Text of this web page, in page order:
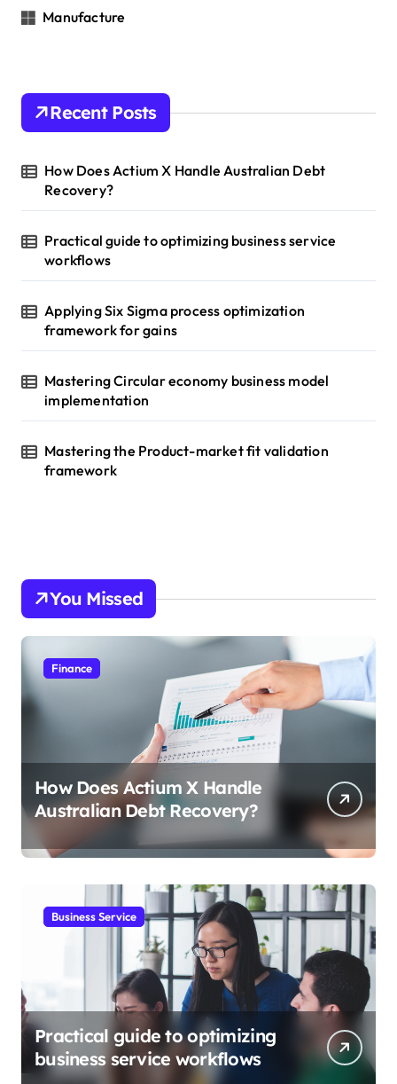
Manufacture
Recent Posts
How Does Actium X Handle Australian Debt
Recovery?
Practical guide to optimizing business service
workflows
Applying Six Sigma process optimization
framework for gains
Mastering Circular economy business model
implementation
Mastering the Product-market fit validation
framework
You Missed
Finance
How Does Actium X Handle
Australian Debt Recovery?
Business Service
Practical guide to optimizing
business service workflows